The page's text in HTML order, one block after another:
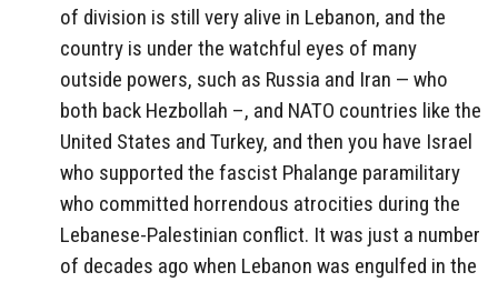
of division is still very alive in Lebanon, and the
country is under the watchful eyes of many
outside powers, such as Russia and Iran — who
both back Hezbollah –, and NATO countries like the
United States and Turkey, and then you have Israel
who supported the fascist Phalange paramilitary
who committed horrendous atrocities during the
Lebanese-Palestinian conflict. It was just a number
of decades ago when Lebanon was engulfed in the